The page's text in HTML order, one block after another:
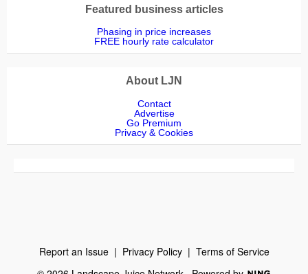
Featured business articles
Phasing in price increases
FREE hourly rate calculator
About LJN
Contact
Advertise
Go Premium
Privacy & Cookies
Report an Issue| Privacy Policy| Terms of Service